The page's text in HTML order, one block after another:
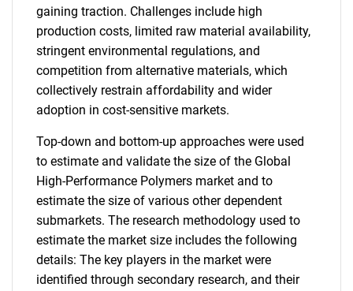
gaining traction. Challenges include high
production costs, limited raw material availability,
stringent environmental regulations, and
competition from alternative materials, which
collectively restrain affordability and wider
adoption in cost-sensitive markets.
Top-down and bottom-up approaches were used
to estimate and validate the size of the Global
High-Performance Polymers market and to
estimate the size of various other dependent
submarkets. The research methodology used to
estimate the market size includes the following
details: The key players in the market were
identified through secondary research, and their